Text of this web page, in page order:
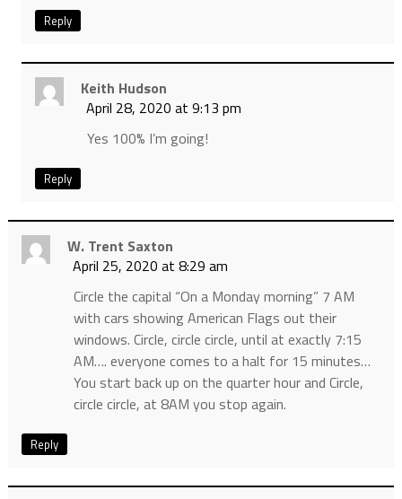
Reply
Keith Hudson
April 28, 2020 at 9:13 pm
Yes 100% I’m going!
Reply
W. Trent Saxton
April 25, 2020 at 8:29 am
Circle the capital “On a Monday morning” 7 AM
with cars showing American Flags out their
windows. Circle, circle circle, until at exactly 7:15
AM…. everyone comes to a halt for 15 minutes…
You start back up on the quarter hour and Circle,
circle circle, at 8AM you stop again.
Reply